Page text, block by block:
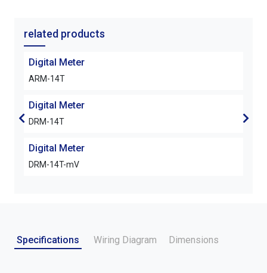
related products
Digital Meter
ARM-14T
Digital Meter
DRM-14T
Digital Meter
DRM-14T-mV
Specifications Wiring Diagram Dimensions